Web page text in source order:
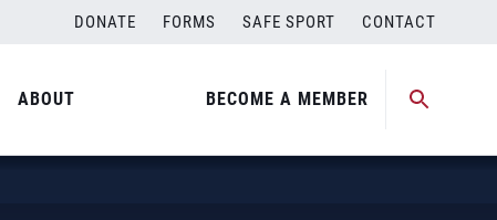
DONATE FORMS SAFE SPORT CONTACT
ABOUT BECOME A MEMBER